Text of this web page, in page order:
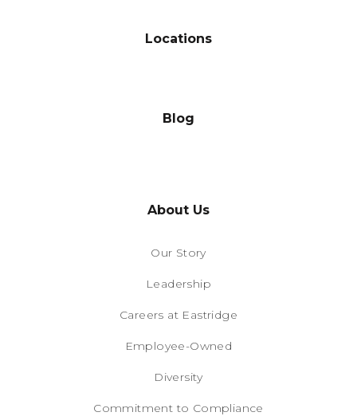
Locations
Blog
About Us
Our Story
Leadership
Careers at Eastridge
Employee-Owned
Diversity
Commitment to Compliance